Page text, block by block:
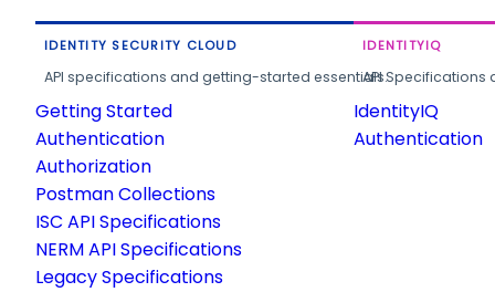
IDENTITY SECURITY CLOUD
API specifications and getting-started essentials.
Getting Started
Authentication
Authorization
Postman Collections
ISC API Specifications
NERM API Specifications
Legacy Specifications
IDENTITYIQ
API
IdentityIQ
Authentication